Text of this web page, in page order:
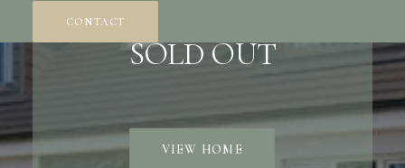
CONTACT
SOLD OUT
VIEW HOME